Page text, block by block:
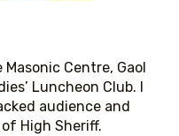
Centre, Gaol
Luncheon Club. I
audience and
High Sheriff.